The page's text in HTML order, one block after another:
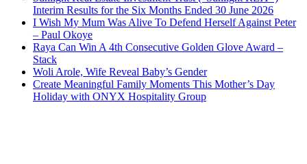
Interim Results for the Six Months Ended 30 June 2026
I Wish My Mum Was Alive To Defend Herself Against Peter
– Paul Okoye
Raya Can Win A 4th Consecutive Golden Glove Award –
Stack
Woli Arole, Wife Reveal Baby’s Gender
Create Meaningful Family Moments This Mother’s Day
Holiday with ONYX Hospitality Group